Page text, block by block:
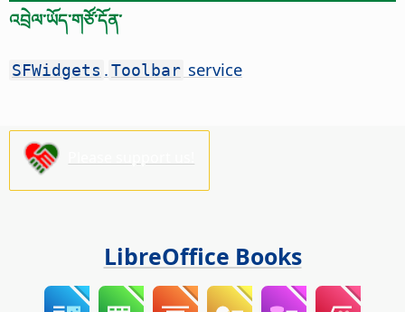
འབྲེལ་ཡོད་གཙོ་དོན་
SFWidgets .Toolbar service
LibreOffice Books